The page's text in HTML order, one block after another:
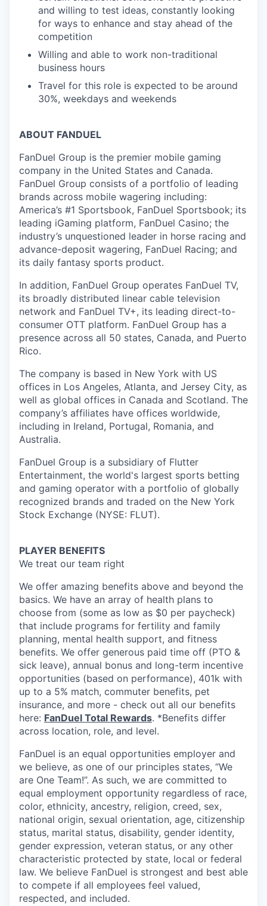
and willing to test ideas, constantly looking
for ways to enhance and stay ahead of the
competition
Willing and able to work non-traditional
business hours
Travel for this role is expected to be around
30%, weekdays and weekends
ABOUT FANDUEL
FanDuel Group is the premier mobile gaming
company in the United States and Canada.
FanDuel Group consists of a portfolio of leading
brands across mobile wagering including:
America’s #1 Sportsbook, FanDuel Sportsbook; its
leading iGaming platform, FanDuel Casino; the
industry’s unquestioned leader in horse racing and
advance-deposit wagering, FanDuel Racing; and
its daily fantasy sports product.
In addition, FanDuel Group operates FanDuel TV,
its broadly distributed linear cable television
network and FanDuel TV+, its leading direct-to-
consumer OTT platform. FanDuel Group has a
presence across all 50 states, Canada, and Puerto
Rico.
The company is based in New York with US
offices in Los Angeles, Atlanta, and Jersey City, as
well as global offices in Canada and Scotland. The
company’s affiliates have offices worldwide,
including in Ireland, Portugal, Romania, and
Australia.
FanDuel Group is a subsidiary of Flutter
Entertainment, the world's largest sports betting
and gaming operator with a portfolio of globally
recognized brands and traded on the New York
Stock Exchange (NYSE: FLUT).
PLAYER BENEFITS
We treat our team right
We offer amazing benefits above and beyond the
basics. We have an array of health plans to
choose from (some as low as $0 per paycheck)
that include programs for fertility and family
planning, mental health support, and fitness
benefits. We offer generous paid time off (PTO &
sick leave), annual bonus and long-term incentive
opportunities (based on performance), 401k with
up to a 5% match, commuter benefits, pet
insurance, and more - check out all our benefits
here: FanDuel Total Rewards. *Benefits differ
across location, role, and level.
FanDuel is an equal opportunities employer and
we believe, as one of our principles states, “We
are One Team!”. As such, we are committed to
equal employment opportunity regardless of race,
color, ethnicity, ancestry, religion, creed, sex,
national origin, sexual orientation, age, citizenship
status, marital status, disability, gender identity,
gender expression, veteran status, or any other
characteristic protected by state, local or federal
law. We believe FanDuel is strongest and best able
to compete if all employees feel valued,
respected, and included.